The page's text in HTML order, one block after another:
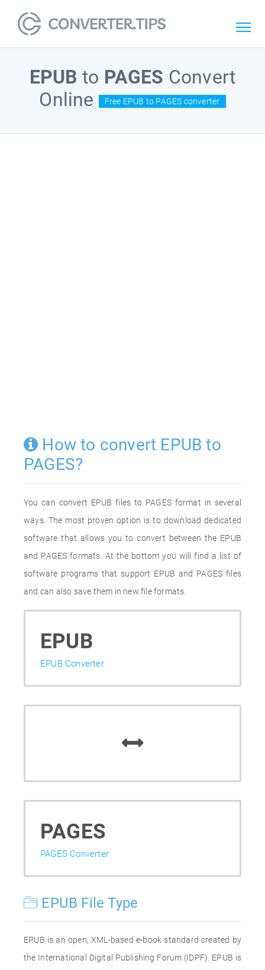
EPUB to PAGES Convert
Online
Free EPUB to PAGES converter
How to convert EPUB to
PAGES?
You can convert EPUB files to PAGES format in several
ways. The most proven option is to download dedicated
software that allows you to convert between the EPUB
and PAGES formats. At the bottom you will find a list of
software programs that support EPUB and PAGES files
and can also save them in new file formats.
EPUB
EPUB Converter
PAGES
PAGES Converter
EPUB File Type
EPUB is an open, XML-based e-book standard created by
the International Digital Publishing Forum (IDPF). EPUB is